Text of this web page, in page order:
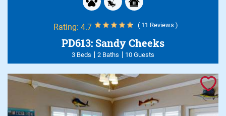
Rating: 4.7 ( 11 Reviews )
PD613: Sandy Cheeks
3 Beds 2 Baths 10 Guests